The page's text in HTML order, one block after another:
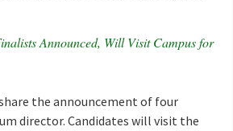
Announced, Will Visit Campus for
the announcement of four
director. Candidates will visit the